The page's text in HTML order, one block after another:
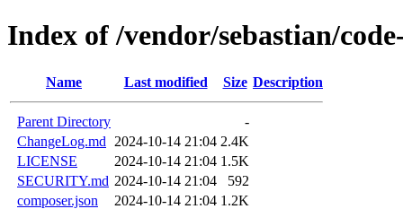
Index of /vendor/sebastian/
Name Last modified Size Description
Parent Directory
-
ChangeLog.md
2024-10-14 21:04 2.4K
LICENSE
2024-10-14 21:04 1.5K
SECURITY.md 2024-10-14 21:04
592
composer.json
2024-10-14 21:04 1.2K